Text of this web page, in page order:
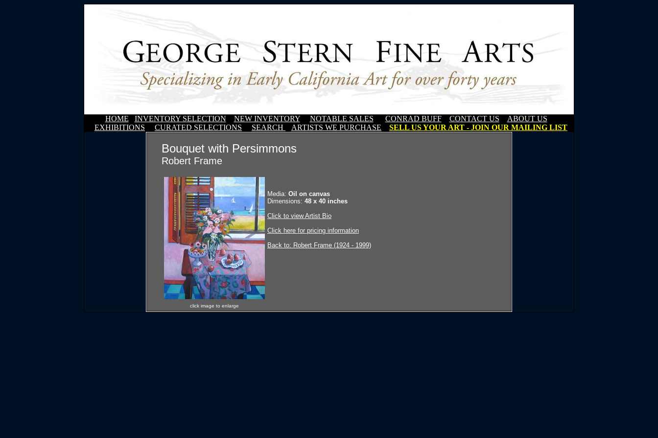
HOME INVENTORY SELECTION NEW INVENTORY NOTABLE SALES CONRAD BUFF CONTACT US
ABOUT US
EXHIBITIONS
CURATED SELECTIONS SEARCH ARTISTS WE PURCHASE SELL US YOUR ART - JOIN OUR MAILING LIST
Bouquet with Persimmons
Robert Frame
click image to enlarge
Media: Oil on canvas
Dimensions: 48 x 40 inches
Click to view Artist Bio
Click here for pricing information
Back to: Robert Frame (1924 - 1999)